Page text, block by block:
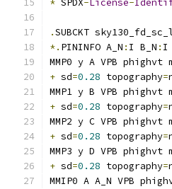
* SPDX-License-
.SUBCKT
*. PININFO A_N : I B_N : I
MMP0 y A VPB phighvt
+ sd=0.28 topography=
MMP1 y B VPB phighvt
+ sd=0.28 topography=
MMP2 y C VPB phighvt
+ sd=0.28 topography=
MMP3 y D VPB phighvt
+ sd=0.28 topography=
MMIP0 A A_N VPB